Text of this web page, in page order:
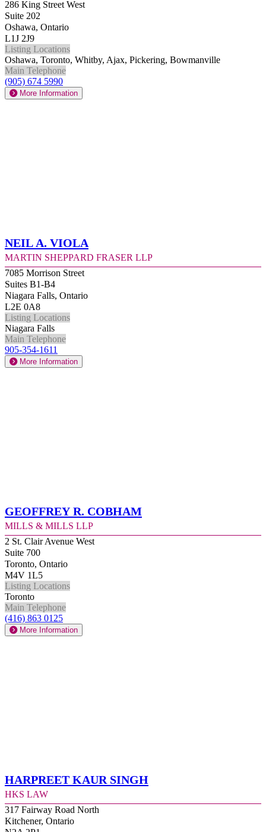
286 King Street West
Suite 202
Oshawa, Ontario
L1J 2J9
Listing Locations
Oshawa, Toronto, Whitby, Ajax, Pickering, Bowmanville
Main Telephone
(905) 674 5990
More Information
Neil A. Viola
Martin Sheppard Fraser LLP
7085 Morrison Street
Suites B1-B4
Niagara Falls, Ontario
L2E 0A8
Listing Locations
Niagara Falls
Main Telephone
905-354-1611
More Information
Geoffrey R. Cobham
Mills & Mills LLP
2 St. Clair Avenue West
Suite 700
Toronto, Ontario
M4V 1L5
Listing Locations
Toronto
Main Telephone
(416) 863 0125
More Information
Harpreet Kaur Singh
HKS Law
317 Fairway Road North
Kitchener, Ontario